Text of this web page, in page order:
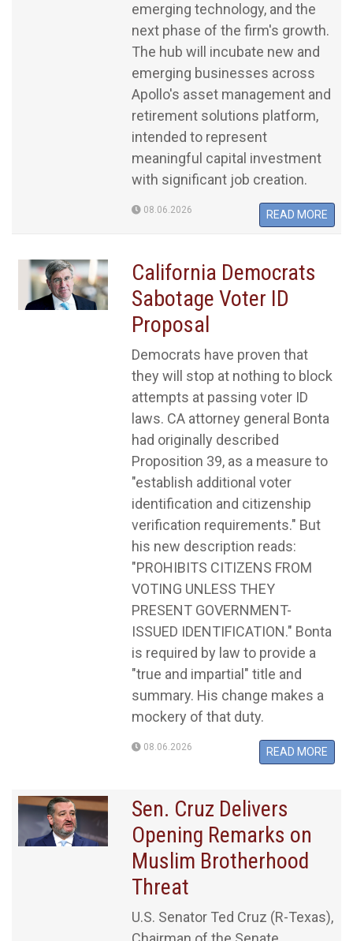
emerging technology, and the
next phase of the firm's growth.
The hub will incubate new and
emerging businesses across
Apollo's asset management and
retirement solutions platform,
intended to represent
meaningful capital investment
with significant job creation.
08.06.2026 READ MORE
California Democrats
Sabotage Voter ID
Proposal
Democrats have proven that
they will stop at nothing to block
attempts at passing voter ID
laws. CA attorney general Bonta
had originally described
Proposition 39, as a measure to
"establish additional voter
identification and citizenship
verification requirements." But
his new description reads:
"PROHIBITS CITIZENS FROM
VOTING UNLESS THEY
PRESENT GOVERNMENT-
ISSUED IDENTIFICATION." Bonta
is required by law to provide a
"true and impartial" title and
summary. His change makes a
mockery of that duty.
08.06.2026 READ MORE
Sen. Cruz Delivers
Opening Remarks on
Muslim Brotherhood
Threat
U.S. Senator Ted Cruz (R-Texas),